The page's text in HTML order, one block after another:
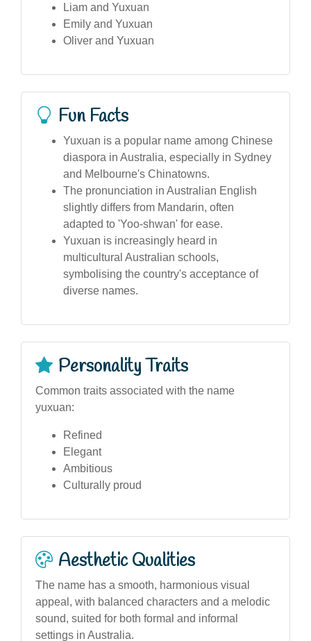
Liam and Yuxuan
Emily and Yuxuan
Oliver and Yuxuan
Fun Facts
Yuxuan is a popular name among Chinese
diaspora in Australia, especially in Sydney
and Melbourne's Chinatowns.
The pronunciation in Australian English
slightly differs from Mandarin, often
adapted to 'Yoo-shwan' for ease.
Yuxuan is increasingly heard in
multicultural Australian schools,
symbolising the country's acceptance of
diverse names.
Personality Traits
Common traits associated with the name
yuxuan:
Refined
Elegant
Ambitious
Culturally proud
Aesthetic Qualities
The name has a smooth, harmonious visual
appeal, with balanced characters and a melodic
sound, suited for both formal and informal
settings in Australia.